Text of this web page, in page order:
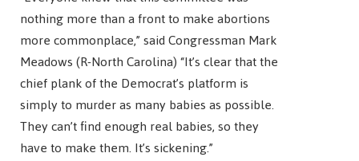
nothing more than a front to make abortions
more commonplace,” said Congressman Mark
Meadows (R-North Carolina) “It’s clear that the
chief plank of the Democrat’s platform is
simply to murder as many babies as possible.
They can’t find enough real babies, so they
have to make them. It’s sickening.”